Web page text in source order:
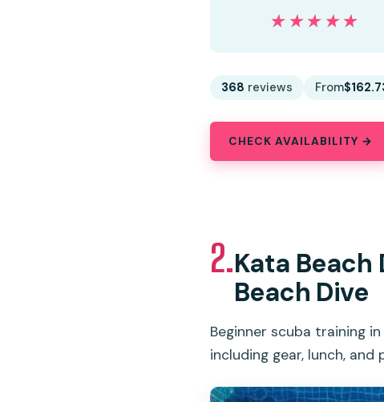
★★★★★
★★★★★
368 reviews From
CHECK AVAILABILITY →
2.Kata Beach
Beach Dive
Beginner scuba training
including gear, lunch, and